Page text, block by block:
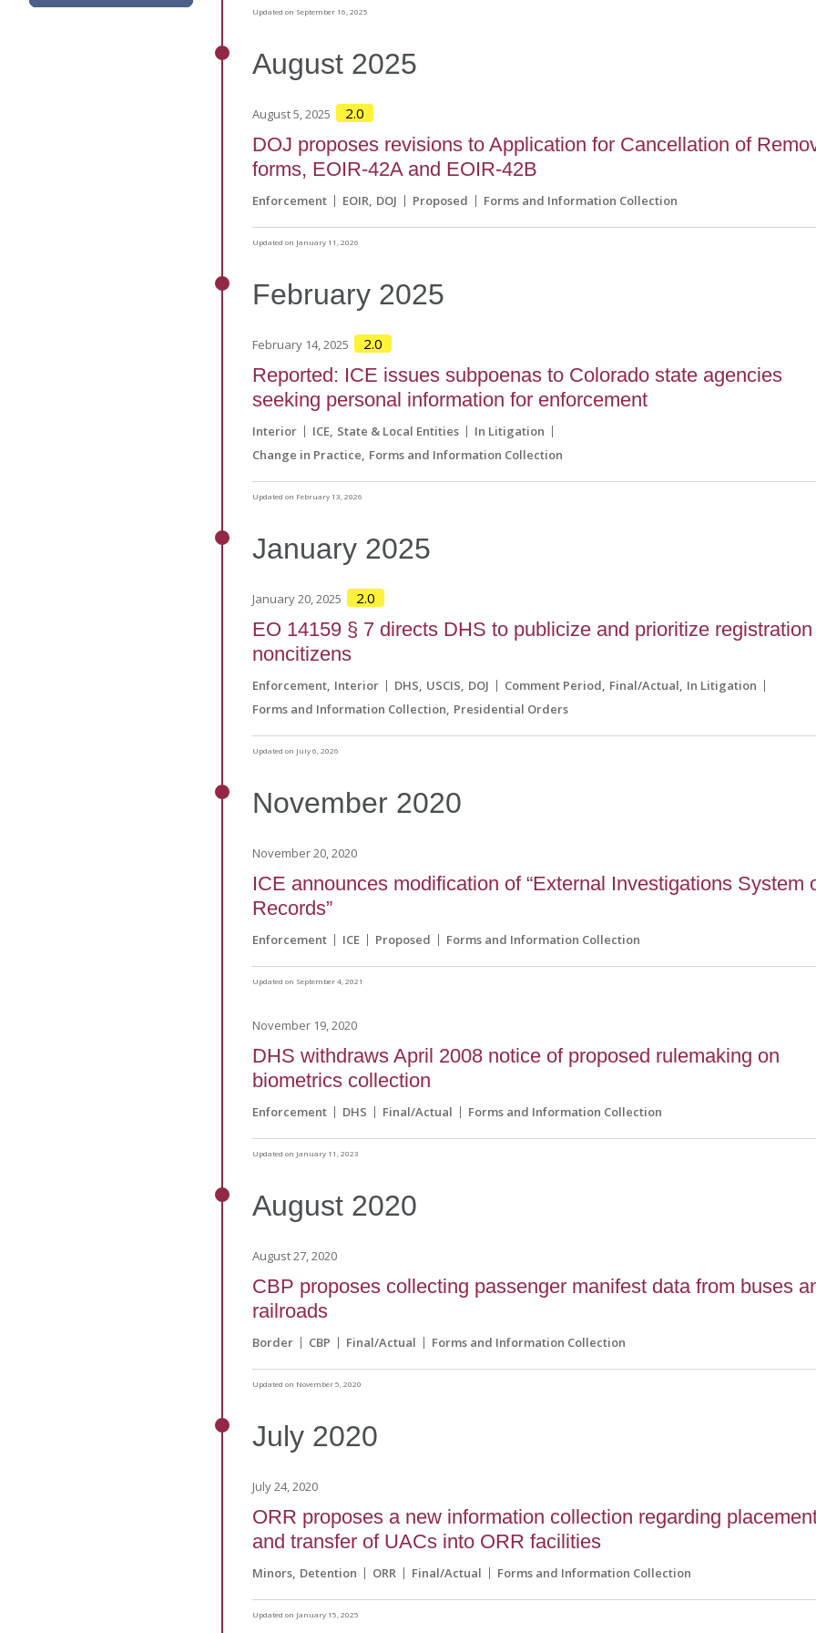
Updated on September 16, 2025
August 2025
August 5, 2025 2.0
DOJ proposes revisions to Application for Cancellation of
forms, EOIR-42A and EOIR-42B
Enforcement EOIR DOJ Proposed Forms and Information Collection
Updated on January 11, 2026
February 2025
February 14, 2025 2.0
Reported: ICE issues subpoenas to Colorado state agencies
seeking personal information for enforcement
Interior ICE State & Local Entities
In Litigation
Change in Practice Forms and Information Collection
Updated on February 13, 2026
January 2025
January 20, 2025 2.0
EO 14159 § 7 directs DHS to publicize and prioritize
noncitizens
Enforcement Interior DHS USCIS DOJ Comment Period Final/Actual In Litigation
Forms and Information Collection Presidential Orders
Updated on July 6, 2026
November 2020
November 20, 2020
ICE announces modification of “External Investigations System
Records”
Enforcement ICE Proposed Forms and Information Collection
Updated on September 4, 2021
November 19, 2020
DHS withdraws April 2008 notice of proposed rulemaking on
biometrics collection
Enforcement DHS Final/Actual Forms and Information Collection
Updated on January 11, 2023
August 2020
August 27, 2020
CBP proposes collecting passenger manifest data from buses
railroads
Border CBP Final/Actual Forms and Information Collection
Updated on November 5, 2020
July 2020
July 24, 2020
ORR proposes a new information collection regarding
and transfer of UACs into ORR facilities
Minors Detention ORR Final/Actual Forms and Information Collection
Updated on January 15, 2025